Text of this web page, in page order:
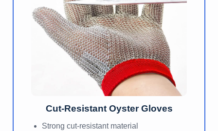
Cut-Resistant Oyster Gloves
Strong cut-resistant material